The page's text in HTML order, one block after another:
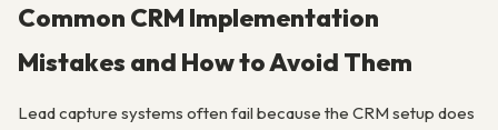
Common CRM Implementation
Mistakes and How to Avoid Them
Lead capture systems often fail because the CRM setup does